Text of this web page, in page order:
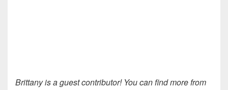
Brittany is a guest contributor! You can find more from